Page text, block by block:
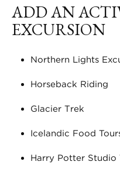
ADD AN
EXCURSION
Northern Lights
Horseback Riding
Glacier Trek
Icelandic Food
Harry Potter Studio